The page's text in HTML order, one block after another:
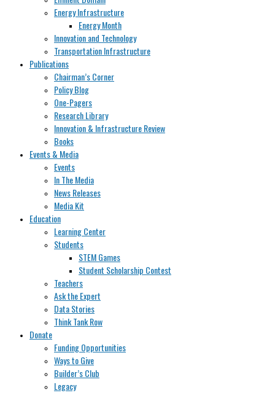
Energy Infrastructure
Energy Month
Innovation and Technology
Transportation Infrastructure
Publications
Chairman’s Corner
Policy Blog
One-Pagers
Research Library
Innovation & Infrastructure Review
Books
Events & Media
Events
In The Media
News Releases
Media Kit
Education
Learning Center
Students
STEM Games
Student Scholarship Contest
Teachers
Ask the Expert
Data Stories
Think Tank Row
Donate
Funding Opportunities
Ways to Give
Builder’s Club
Legacy